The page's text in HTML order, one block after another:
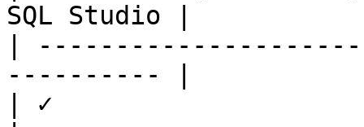
SQL Studio |
|
---------- |
| ✓